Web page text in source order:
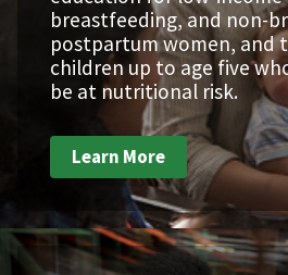
breastfeeding, and non-
postpartum women, and
children up to age five
be at nutritional risk.
Learn More